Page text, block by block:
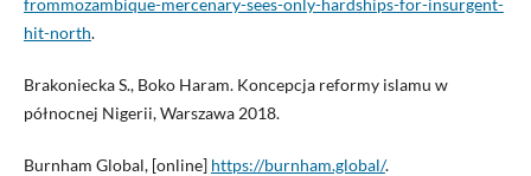
frommozambique-mercenary-sees-only-hardships-for-insurgent-
hit-north.
Brakoniecka S., Boko Haram. Koncepcja reformy islamu w
północnej Nigerii, Warszawa 2018.
Burnham Global, [online] https://burnham.global/.